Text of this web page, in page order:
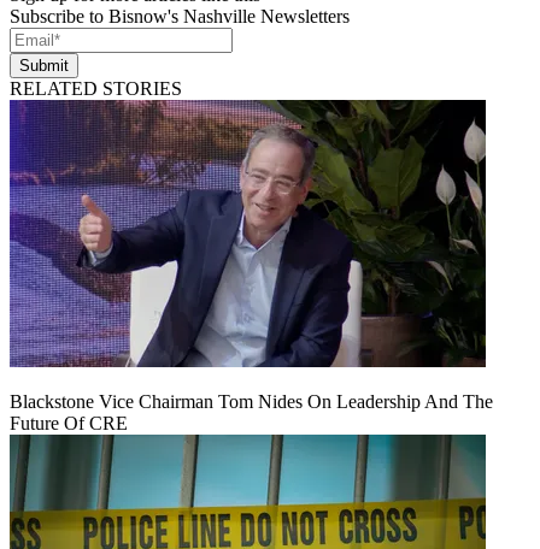
Subscribe to Bisnow's Nashville Newsletters
Submit
RELATED STORIES
Blackstone Vice Chairman Tom Nides On Leadership And The
Future Of CRE